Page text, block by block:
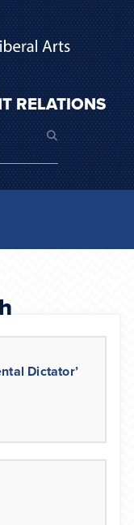
RELATIONS
Dictator’